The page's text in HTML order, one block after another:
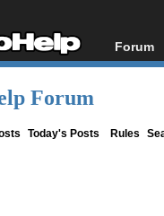
Forum
Forum
Forum
Today's Posts Rules